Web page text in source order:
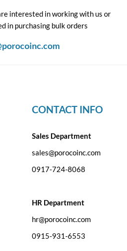
interested in working with us or
in purchasing bulk orders
CONTACT INFO
Sales Department
sales@porocoinc.com
0917-724-8068
HR Department
hr@porocoinc.com
0915-931-6553